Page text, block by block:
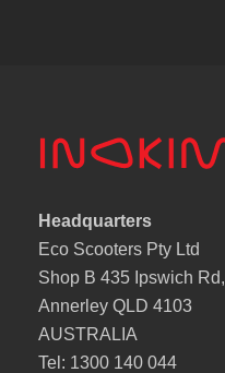
Headquarters
Eco Scooters Pty Ltd
Shop B 435 Ipswich Rd,
Annerley QLD 4103
AUSTRALIA
Tel: 1300 140 044